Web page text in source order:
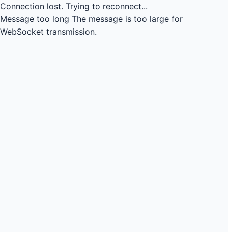
Connection lost. Trying to reconnect...
Message too long The message is too large for
WebSocket transmission.